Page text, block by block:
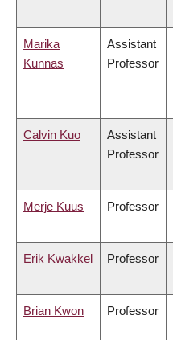
Marika
Kunnas
Assistant
Professor
Calvin Kuo
Assistant
Professor
Merje Kuus Professor
Erik Kwakkel Professor
Brian Kwon Professor